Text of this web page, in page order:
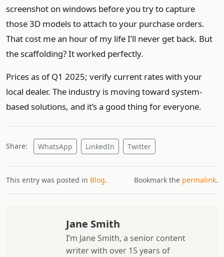
screenshot on windows before you try to capture
those 3D models to attach to your purchase orders.
That cost me an hour of my life I’ll never get back. But
the scaffolding? It worked perfectly.
Prices as of Q1 2025; verify current rates with your
local dealer. The industry is moving toward system-
based solutions, and it’s a good thing for everyone.
Share: WhatsApp LinkedIn Twitter
This entry was posted in Blog. Bookmark the permalink.
Jane Smith
I’m Jane Smith, a senior content
writer with over 15 years of